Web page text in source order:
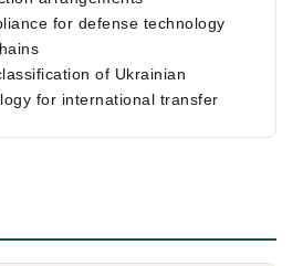
for defense technology
of Ukrainian
for international transfer